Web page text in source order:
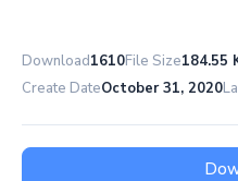
Download1610File Size184.55
Create DateOctober 31, 2020